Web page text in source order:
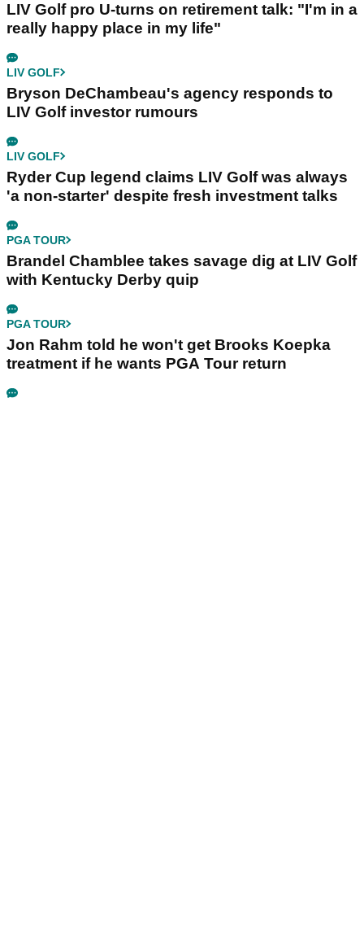
LIV Golf pro U-turns on retirement talk: "I'm in a
really happy place in my life"
LIV GOLF
Bryson DeChambeau's agency responds to
LIV Golf investor rumours
LIV GOLF
Ryder Cup legend claims LIV Golf was always
'a non-starter' despite fresh investment talks
PGA TOUR
Brandel Chamblee takes savage dig at LIV Golf
with Kentucky Derby quip
PGA TOUR
Jon Rahm told he won't get Brooks Koepka
treatment if he wants PGA Tour return